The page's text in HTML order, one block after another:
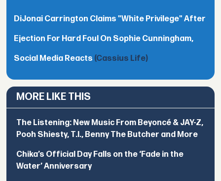
DiJonai Carrington Claims "White Privilege" After
Ejection For Hard Foul On Sophie Cunningham,
Social Media Reacts (Cassius Life)
MORE LIKE THIS
The Listening: New Music From Beyoncé & JAY-Z,
Pooh Shiesty, T.I., Benny The Butcher and More
Chika’s Official Day Falls on the ‘Fade in the
Water’ Anniversary